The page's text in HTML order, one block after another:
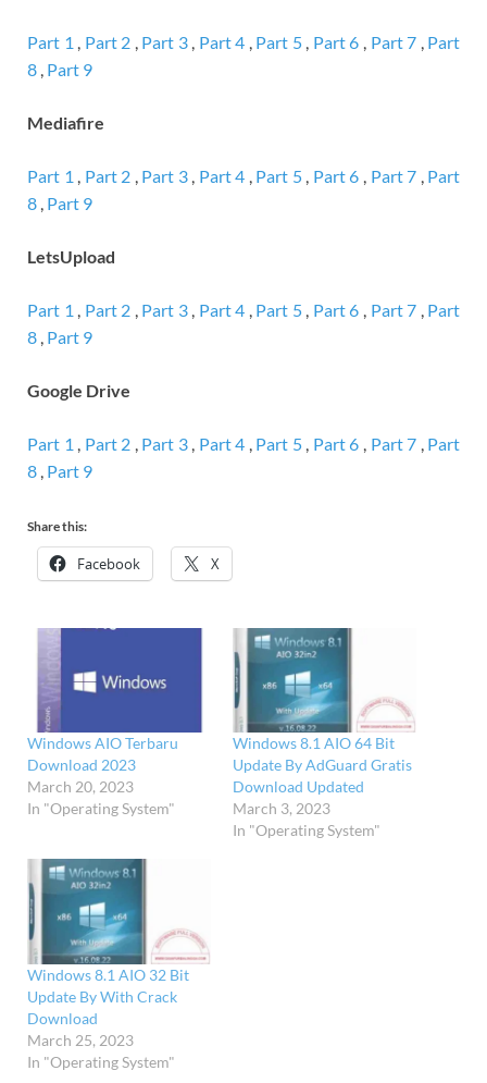
Part 1 Part 2 Part 3, Part 4 Part 5, Part 6 Part 7 Part
8 Part 9
Mediafire
Part 1 Part 2 Part 3, Part 4 Part 5, Part 6 Part 7 Part
8 Part 9
LetsUpload
Part 1 Part 2 Part 3, Part 4 Part 5, Part 6 Part 7 Part
8 Part 9
Google Drive
Part 1 Part 2 Part 3, Part 4 Part 5, Part 6 Part 7 Part
8 Part 9
Share this:
Facebook X
Windows AIO Terbaru
Download 2023
March 20, 2023
In "Operating System"
Windows 8.1 AIO 64 Bit
Update By AdGuard Gratis
Download Updated
March 3, 2023
In "Operating System"
Windows 8.1 AIO 32 Bit
Update By With Crack
Download
March 25, 2023
In "Operating System"